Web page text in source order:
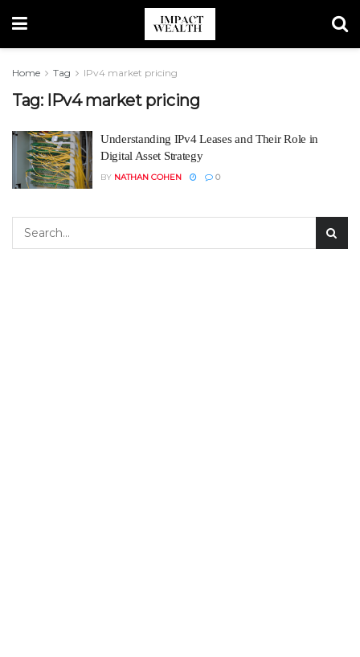
Home Tag IPv4 market pricing
Tag: IPv4 market pricing
Understanding IPv4 Leases and Their Role in
Digital Asset Strategy
BY NATHAN COHEN 0